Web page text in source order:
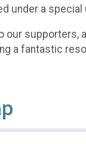
under a
our supporters,
a fantastic